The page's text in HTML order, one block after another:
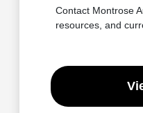
Contact Montrose
resources, and